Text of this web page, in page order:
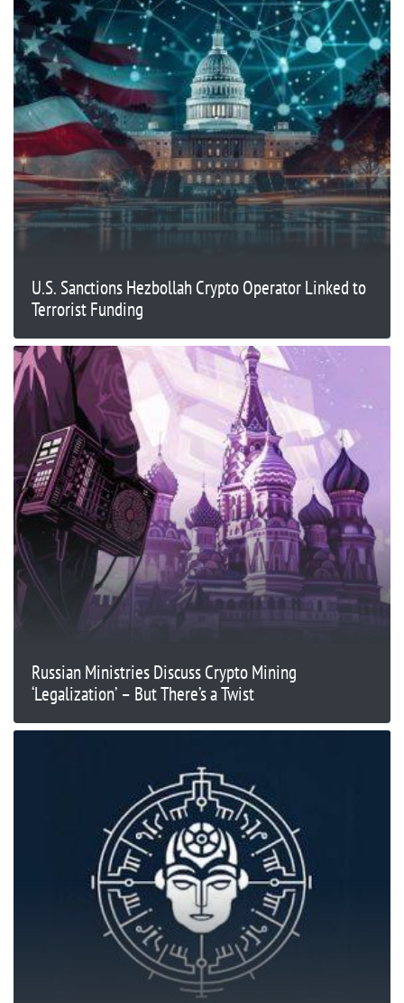
U.S. Sanctions Hezbollah Crypto Operator Linked to
Terrorist Funding
Russian Ministries Discuss Crypto Mining
‘Legalization’ – But There’s a Twist